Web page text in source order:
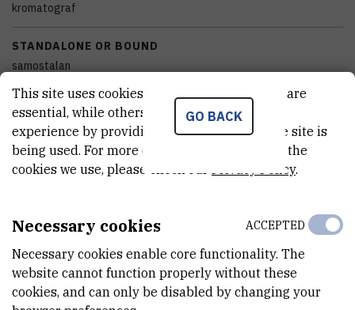
kromatograf
STANDALONE OR BOUND
samostalan
EQUIPMENT CONDITION
potpuno funkcionalan
DISCIPLINES
EXTERNAL LINK
See on croris.hr
GO BACK
This site uses cookies.. Some of these cookies are
essential, while others help us improve your
experience by providing insights into how the site is
being used. For more detailed information on the
cookies we use, please check our Privacy Policy.
Necessary cookies
Necessary cookies enable core functionality. The
website cannot function properly without these
cookies, and can only be disabled by changing your
ACCEPTED